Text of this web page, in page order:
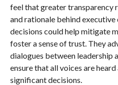
feel that greater transparency
and rationale behind
decisions could help mitigate
foster a sense of trust. They
dialogues between leadership
ensure that all voices are
significant decisions.